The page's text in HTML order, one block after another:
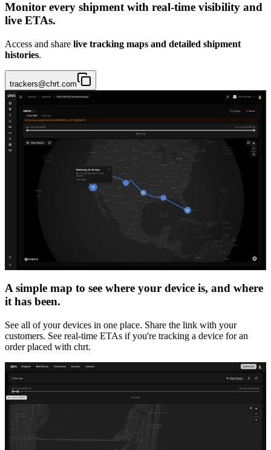
Monitor every shipment with real-time visibility and
live ETAs.
Access and share live tracking maps and detailed shipment
histories.
trackers@chrt.com
A simple map to see where your device is, and where
it has been.
See all of your devices in one place. Share the link with your
customers. See real-time ETAs if you're tracking a device for an
order placed with chrt.